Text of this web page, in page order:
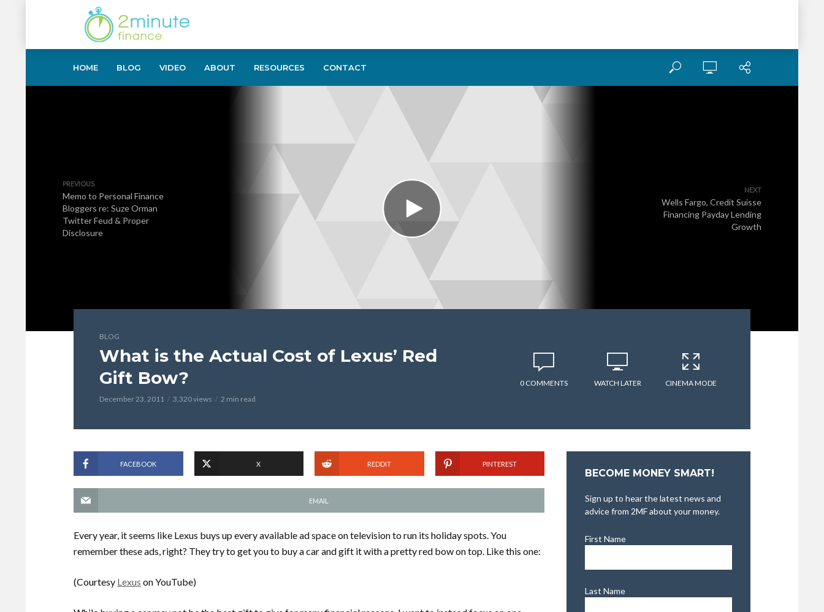
HOME BLOG VIDEO ABOUT RESOURCES CONTACT
PREVIOUS
Memo to Personal Finance
Bloggers re: Suze Orman
Twitter Feud & Proper
Disclosure
NEXT
Wells Fargo, Credit Suisse
Financing Payday Lending
Growth
BLOG
What is the Actual Cost of Lexus’ Red
Gift Bow?
December 23, 2011 3,320 views 2 min read
0 COMMENTS WATCH LATER CINEMA MODE
FACEBOOK X REDDIT PINTEREST
EMAIL
Every year, it seems like Lexus buys up every available ad space on television to run its holiday spots. You
remember these ads, right? They try to get you to buy a car and gift it with a pretty red bow on top. Like this one:
(Courtesy Lexus on YouTube)
BECOME MONEY SMART!
Sign up to hear the latest news and
advice from 2MF about your money.
First Name
Last Name